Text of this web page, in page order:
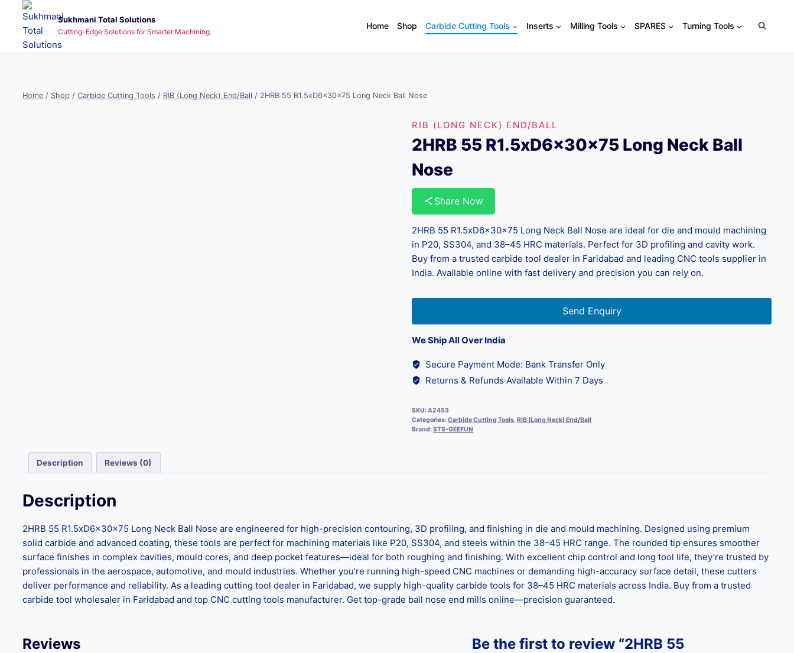
content
Sukhmani Total Solutions
Cutting-Edge Solutions for Smarter Machining.
Home Shop Carbide Cutting Tools Inserts Milling Tools SPARES Turning Tools
Home / Shop / Carbide Cutting Tools / RIB (Long Neck) End/Ball / 2HRB 55 R1.5xD6x30x75 Long Neck Ball Nose
RIB (LONG NECK) END/BALL
2HRB 55 R1.5xD6x30x75 Long Neck Ball
Nose
Share Now
2HRB 55 R1.5xD6x30x75 Long Neck Ball Nose are ideal for die and mould machining
in P20, SS304, and 38–45 HRC materials. Perfect for 3D profiling and cavity work.
Buy from a trusted carbide tool dealer in Faridabad and leading CNC tools supplier in
India. Available online with fast delivery and precision you can rely on.
Send Enquiry
We Ship All Over India
Secure Payment Mode: Bank Transfer Only
Returns & Refunds Available Within 7 Days
SKU:A2453
Categories:Carbide Cutting Tools,RIB (Long Neck) End/Ball
Brand:STS-GEEFUN
Description Reviews (0)
Description
2HRB 55 R1.5xD6x30x75 Long Neck Ball Nose are engineered for high-precision contouring, 3D profiling, and finishing in die and mould machining. Designed using premium
solid carbide and advanced coating, these tools are perfect for machining materials like P20, SS304, and steels within the 38–45 HRC range. The rounded tip ensures smoother
surface finishes in complex cavities, mould cores, and deep pocket features—ideal for both roughing and finishing. With excellent chip control and long tool life, they’re trusted by
professionals in the aerospace, automotive, and mould industries. Whether you’re running high-speed CNC machines or demanding high-accuracy surface detail, these cutters
deliver performance and reliability. As a leading cutting tool dealer in Faridabad, we supply high-quality carbide tools for 38–45 HRC materials across India. Buy from a trusted
carbide tool wholesaler in Faridabad and top CNC cutting tools manufacturer. Get top-grade ball nose end mills online—precision guaranteed.
Reviews
Be the first to review “2HRB 55